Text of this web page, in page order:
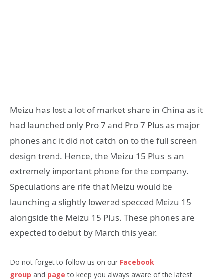
Meizu has lost a lot of market share in China as it
had launched only Pro 7 and Pro 7 Plus as major
phones and it did not catch on to the full screen
design trend. Hence, the Meizu 15 Plus is an
extremely important phone for the company.
Speculations are rife that Meizu would be
launching a slightly lowered specced Meizu 15
alongside the Meizu 15 Plus. These phones are
expected to debut by March this year.
Do not forget to follow us on our Facebook
group and page to keep you always aware of the latest